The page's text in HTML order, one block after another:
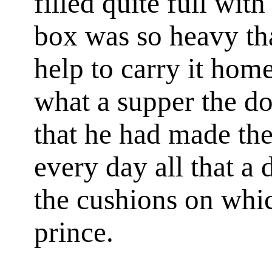
box was so heavy
help to carry it
what a supper the
that he had made
every day all that a
the cushions on
prince.